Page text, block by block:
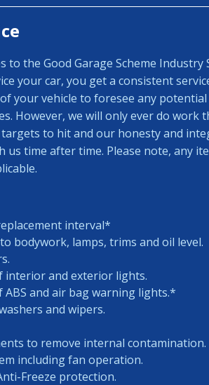
to the Good Garage Scheme
your car, you get a consistent
your vehicle to foresee any
However, we will only ever do work
targets to hit and our honesty and
us time after time. Please note, any
interval*
bodywork, lamps, trims and oil level.
interior and exterior lights.
and air bag warning lights.*
and wipers.
to remove internal contamination.
including fan operation.
Freeze protection.